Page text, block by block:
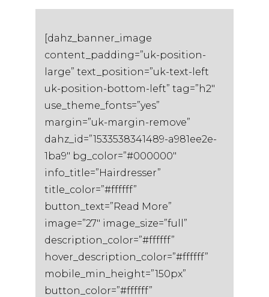
[dahz_banner_image
content_padding=”uk-position-
large” text_position=”uk-text-left
uk-position-bottom-left” tag=”h2″
use_theme_fonts=”yes”
margin=”uk-margin-remove”
dahz_id=”1533538341489-a981ee2e-
1ba9″ bg_color=”#000000″
info_title=”Hairdresser”
title_color=”#ffffff”
button_text=”Read More”
image=”27″ image_size=”full”
description_color=”#ffffff”
hover_description_color=”#ffffff”
mobile_min_height=”150px”
button_color=”#ffffff”